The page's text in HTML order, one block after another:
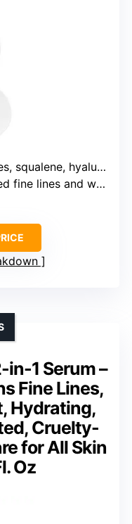
hyaluronic acid
lines and wrinkles
in-1 Serum –
Fine Lines,
Hydrating,
Cruelty-
for All Skin
Oz